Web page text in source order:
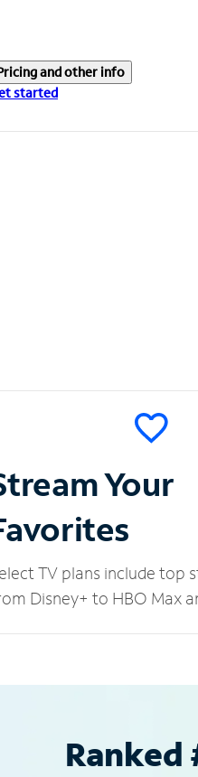
and other info
started
Your
TV plans include top
Disney+ to HBO Max
Ranked